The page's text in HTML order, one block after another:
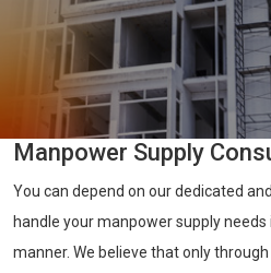
Manpower Supply
You can depend on our dedicated
handle your manpower supply
manner. We believe that only